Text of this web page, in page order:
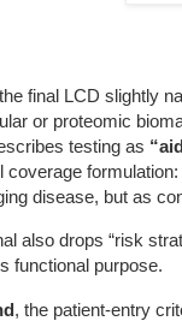
final LCD slightly
or proteomic
testing as
coverage
disease, but as
also drops “risk
functional purpose.
, the patient-entry